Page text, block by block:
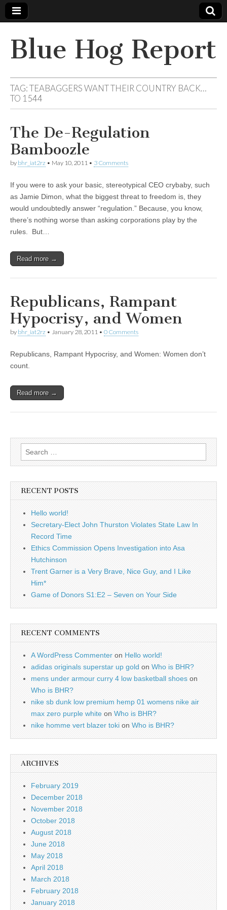
Blue Hog Report
TAG:TEABAGGERS WANT THEIR COUNTRY BACK…
TO 1544
The De-Regulation
Bamboozle
by bhr_iat2rz • May 10, 2011 • 3 Comments
If you were to ask your basic, stereotypical CEO crybaby, such
as Jamie Dimon, what the biggest threat to freedom is, they
would undoubtedly answer “regulation.” Because, you know,
there’s nothing worse than asking corporations play by the
rules. But…
Read more →
Republicans, Rampant
Hypocrisy, and Women
by bhr_iat2rz • January 28, 2011 • 0 Comments
Republicans, Rampant Hypocrisy, and Women: Women don’t
count.
Read more →
Search
for:
RECENT POSTS
Hello world!
Secretary-Elect John Thurston Violates State Law In
Record Time
Ethics Commission Opens Investigation into Asa
Hutchinson
Trent Garner is a Very Brave, Nice Guy, and I Like
Him*
Game of Donors S1:E2 – Seven on Your Side
RECENT COMMENTS
A WordPress Commenter on Hello world!
adidas originals superstar up gold on Who is BHR?
mens under armour curry 4 low basketball shoes on
Who is BHR?
nike sb dunk low premium hemp 01 womens nike air
max zero purple white on Who is BHR?
nike homme vert blazer toki on Who is BHR?
ARCHIVES
February 2019
December 2018
November 2018
October 2018
August 2018
June 2018
May 2018
April 2018
March 2018
February 2018
January 2018